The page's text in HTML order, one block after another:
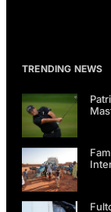
TRENDING NEWS